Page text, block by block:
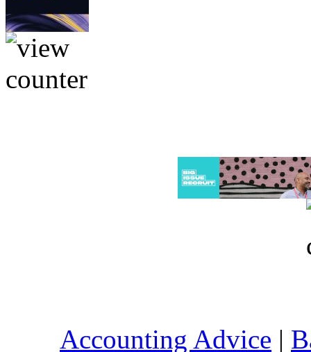
Accounting Advice |